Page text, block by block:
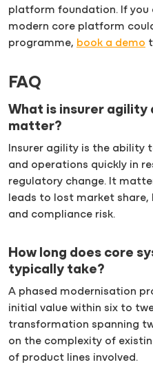
platform foundation. If you
modern core platform
programme, book a demo
FAQ
What is insurer agility
matter?
Insurer agility is the ability
and operations quickly in
regulatory change. It
leads to lost market
and compliance risk.
How long does core
typically take?
A phased modernisation
initial value within six to
transformation spanning
on the complexity of
of product lines involved.